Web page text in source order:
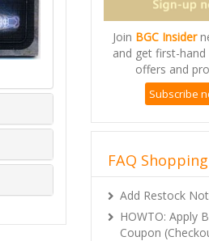
Join BGC Insider
and get first-hand
offers and
Subscribe
FAQ Shopping
Add Restock
HOWTO: Apply
Coupon